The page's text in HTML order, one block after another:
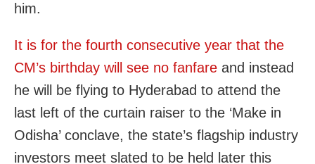
him.
It is for the fourth consecutive year that the
CM’s birthday will see no fanfare and instead
he will be flying to Hyderabad to attend the
last left of the curtain raiser to the ‘Make in
Odisha’ conclave, the state’s flagship industry
investors meet slated to be held later this